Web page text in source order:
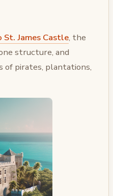
St. James Castle, the
structure, and
of pirates, plantations,